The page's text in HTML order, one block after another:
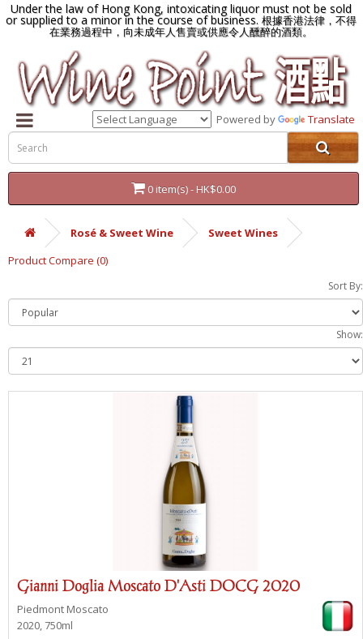
Under the law of Hong Kong, intoxicating liquor must not be sold
or supplied to a minor in the course of business.根據香港法律，不得
在業務過程中，向未成年人售賣或供應令人醺醉的酒類。
Powered by Translate
0 item(s) - HK$0.00
Rosé & Sweet Wine
Sweet Wines
Product Compare (0)
Sort By:
Show:
Gianni Doglia Moscato D'Asti DOCG 2020
Piedmont Moscato
2020, 750ml